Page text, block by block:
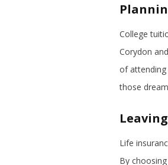
College
Corydon
of attending
those
Life
By